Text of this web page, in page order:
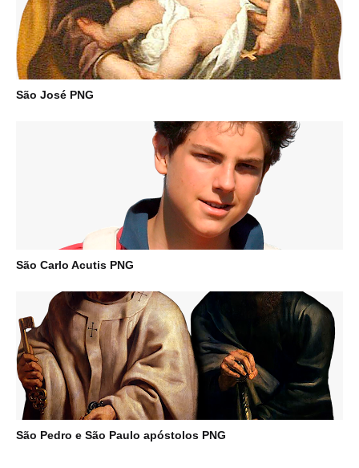
São José PNG
São Carlo Acutis PNG
São Pedro e São Paulo apóstolos PNG